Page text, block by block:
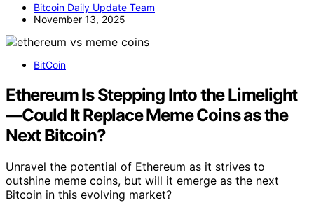
Bitcoin Daily Update Team
November 13, 2025
BitCoin
Ethereum Is Stepping Into the Limelight
—Could It Replace Meme Coins as the
Next Bitcoin?
Unravel the potential of Ethereum as it strives to
outshine meme coins, but will it emerge as the next
Bitcoin in this evolving market?